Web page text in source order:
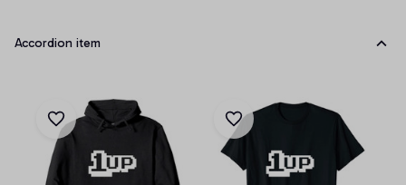
Accordion item